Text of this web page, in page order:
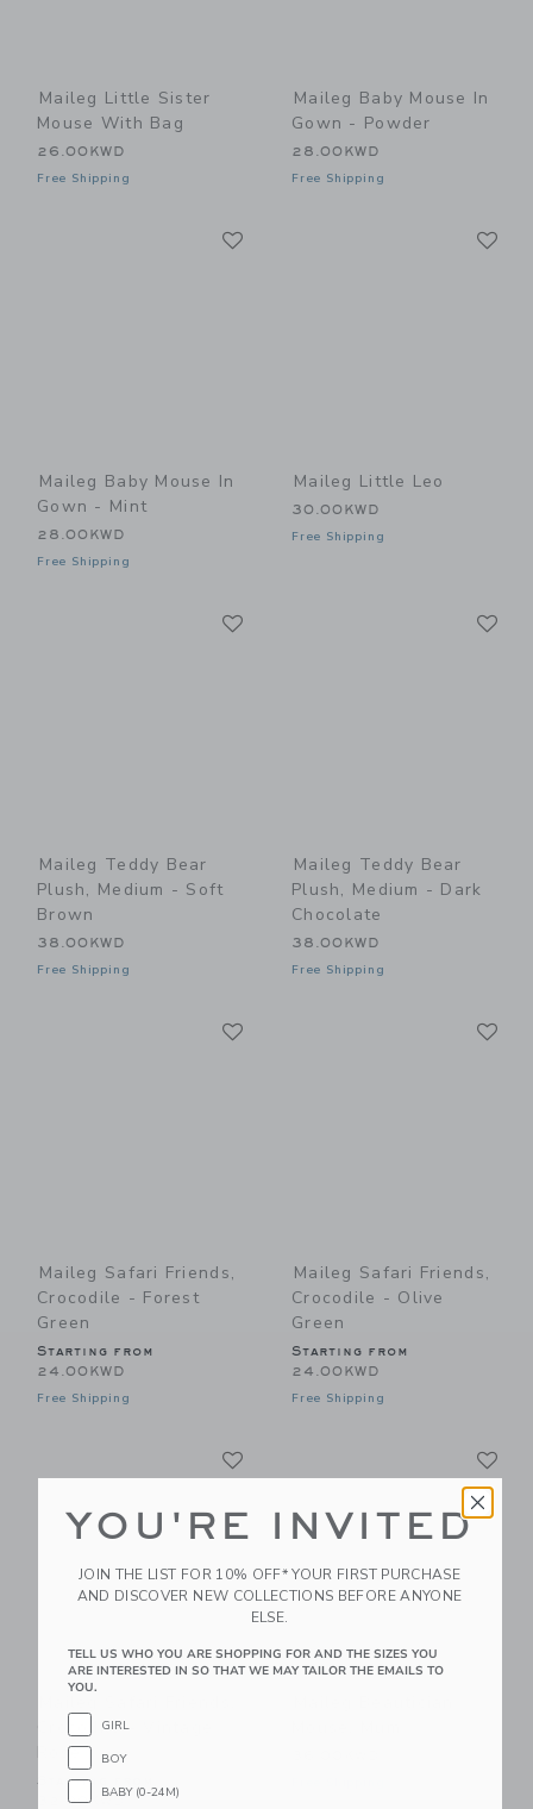
Maileg Little Sister
Mouse With Bag
26.00KWD
Free Shipping
Maileg Baby Mouse In
Gown - Powder
28.00KWD
Free Shipping
Maileg Baby Mouse In
Gown - Mint
28.00KWD
Free Shipping
Maileg Little Leo
30.00KWD
Free Shipping
Maileg Teddy Bear
Plush, Medium - Soft
Brown
38.00KWD
Free Shipping
Maileg Teddy Bear
Plush, Medium - Dark
Chocolate
38.00KWD
Free Shipping
Maileg Safari Friends,
Crocodile - Forest
Green
Starting from
24.00KWD
Free Shipping
Maileg Safari Friends,
Crocodile - Olive
Green
Starting from
24.00KWD
Free Shipping
Crocodile - Vintage
Rose
Starting from
32.00KWD
YOU'RE INVITED
JOIN THE LIST FOR 10% OFF* YOUR FIRST PURCHASE
AND DISCOVER NEW COLLECTIONS BEFORE ANYONE
ELSE.
TELL US WHO YOU ARE SHOPPING FOR AND THE SIZES YOU
ARE INTERESTED IN SO THAT WE MAY TAILOR THE EMAILS TO
YOU.
GIRL
BOY
BABY (0-24M)